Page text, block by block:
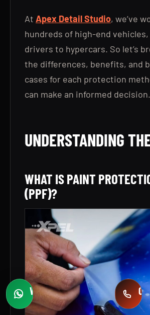
At Apex Detail Studio, we’ve
hundreds of high-end
drivers to hypercars. So let’s
the differences, benefits, and
cases for each protection
can make an informed decision.
UNDERSTANDING
WHAT IS PAINT
(PPF)?
WHATSAPP
Fast quotes